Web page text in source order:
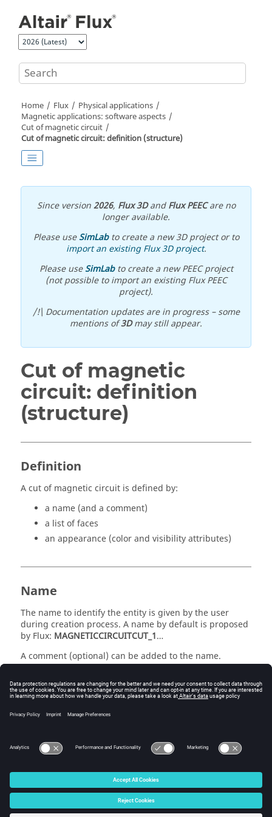
Home Flux
Physical applications
Magnetic applications: software aspects
Cut of magnetic circuit
Cut of magnetic circuit: definition (structure)
Since version2026, Flux 3DandFlux PEECare no
longer available.
Please useSimLabto create a new 3D project or to
import an existing Flux 3D project.
Please useSimLabto create a new PEEC project
(not possible to import an existing Flux PEEC
project).
/!\ Documentation updates are in progress – some
mentions of3Dmay still appear.
Cut of magnetic
circuit: definition
(structure)
Definition
A cut of magnetic circuit is defined by:
a name (and a comment)
a list of faces
an appearance (color and visibility attributes)
Name
The name to identify the entity is given by the user
during creation process. A name by default is proposed
by Flux: MAGNETICCIRCUITCUT_1…
A comment (optional) can be added to the name.
list of faces
© 2025 Altair Engineering, Inc. All Rights Reserved.
Intellectual Property Rights Notice|Technical Support